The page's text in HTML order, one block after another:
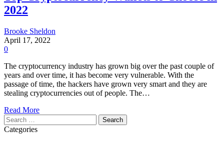
2022
Brooke Sheldon
April 17, 2022
0
The cryptocurrency industry has grown big over the past couple of
years and over time, it has become very vulnerable. With the
passage of time, the hackers have grown very smart and they are
stealing cryptocurrencies out of people. The…
Read More
Search
for:
Categories